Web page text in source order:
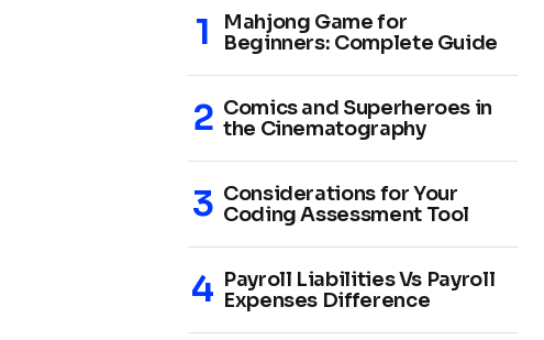
Mahjong Game for
Beginners: Complete Guide
Comics and Superheroes in
the Cinematography
Considerations for Your
Coding Assessment Tool
Payroll Liabilities Vs Payroll
Expenses Difference